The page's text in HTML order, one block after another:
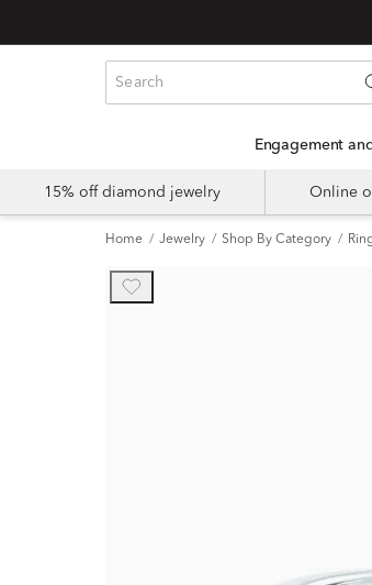
Engagement
15% off diamond jewelry Online
Home Jewelry Shop By Category